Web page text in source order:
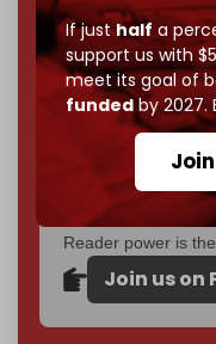
If justhalf a
support us with
meet its goal of
fundedby 2027.
goal.
If you believe in
Just$5 a month
Cradle exists.
Become a patron
subscriber goal
Reader power is
Join us on